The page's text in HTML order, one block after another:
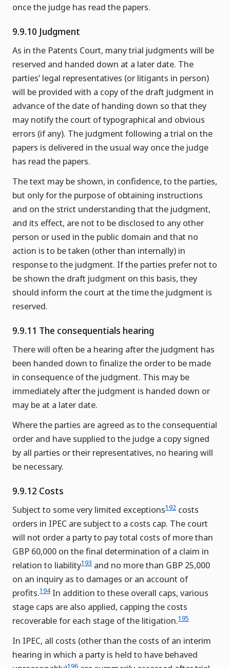
once the judge has read the papers.
9.9.10 Judgment
As in the Patents Court, many trial judgments will be
reserved and handed down at a later date. The
parties’ legal representatives (or litigants in person)
will be provided with a copy of the draft judgment in
advance of the date of handing down so that they
may notify the court of typographical and obvious
errors (if any). The judgment following a trial on the
papers is delivered in the usual way once the judge
has read the papers.
The text may be shown, in confidence, to the parties,
but only for the purpose of obtaining instructions
and on the strict understanding that the judgment,
and its effect, are not to be disclosed to any other
person or used in the public domain and that no
action is to be taken (other than internally) in
response to the judgment. If the parties prefer not to
be shown the draft judgment on this basis, they
should inform the court at the time the judgment is
reserved.
9.9.11 The consequentials hearing
There will often be a hearing after the judgment has
been handed down to finalize the order to be made
in consequence of the judgment. This may be
immediately after the judgment is handed down or
may be at a later date.
Where the parties are agreed as to the consequential
order and have supplied to the judge a copy signed
by all parties or their representatives, no hearing will
be necessary.
9.9.12 Costs
Subject to some very limited exceptions192 costs
orders in IPEC are subject to a costs cap. The court
will not order a party to pay total costs of more than
GBP 60,000 on the final determination of a claim in
relation to liability193 and no more than GBP 25,000
on an inquiry as to damages or an account of
profits.194 In addition to these overall caps, various
stage caps are also applied, capping the costs
recoverable for each stage of the litigation.195
In IPEC, all costs (other than the costs of an interim
hearing in which a party is held to have behaved
196